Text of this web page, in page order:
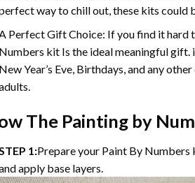
way to chill out, these kits could
Perfect Gift Choice: If you find it hard
kit Is the ideal meaningful gift.
Year’s Eve, Birthdays, and any
The Painting by
1:Prepare your Paint By Numbers
apply base layers.